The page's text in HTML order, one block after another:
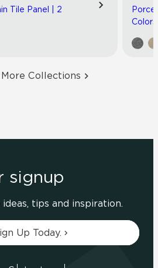
Tile Panel | 2
Colors
Collections
signup
tips and inspiration.
Up Today.